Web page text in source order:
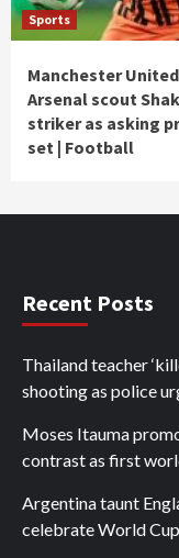
Sports
Manchester
Arsenal scout
striker as asking
set | Football
Recent Posts
Thailand teacher
shooting as police
Moses Itauma
contrast as first
Argentina taunt
celebrate World